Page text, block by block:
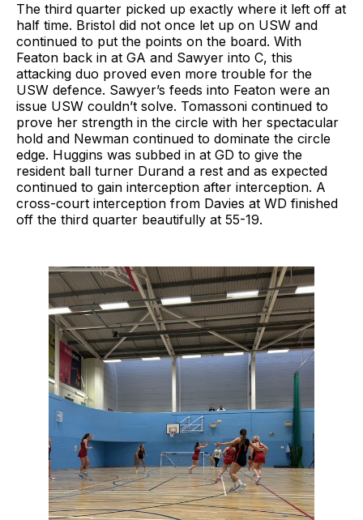
The third quarter picked up exactly where it left off at
half time. Bristol did not once let up on USW and
continued to put the points on the board. With
Featon back in at GA and Sawyer into C, this
attacking duo proved even more trouble for the
USW defence. Sawyer’s feeds into Featon were an
issue USW couldn’t solve. Tomassoni continued to
prove her strength in the circle with her spectacular
hold and Newman continued to dominate the circle
edge. Huggins was subbed in at GD to give the
resident ball turner Durand a rest and as expected
continued to gain interception after interception. A
cross-court interception from Davies at WD finished
off the third quarter beautifully at 55-19.